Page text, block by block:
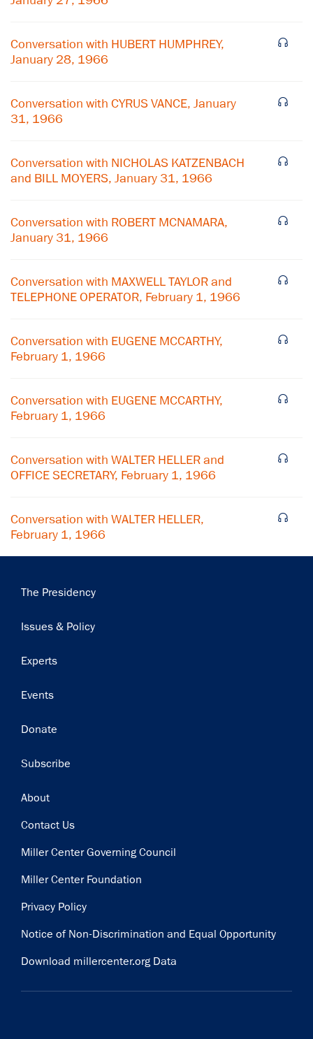
Conversation with HUBERT HUMPHREY,
January 28, 1966
Conversation with CYRUS VANCE, January
31, 1966
Conversation with NICHOLAS KATZENBACH
and BILL MOYERS, January 31, 1966
Conversation with ROBERT MCNAMARA,
January 31, 1966
Conversation with MAXWELL TAYLOR and
TELEPHONE OPERATOR, February 1, 1966
Conversation with EUGENE MCCARTHY,
February 1, 1966
Conversation with EUGENE MCCARTHY,
February 1, 1966
Conversation with WALTER HELLER and
OFFICE SECRETARY, February 1, 1966
Conversation with WALTER HELLER,
February 1, 1966
Main
The Presidency
Issues & Policy
Experts
Events
Donate
Subscribe
Footer
About
Contact Us
Miller Center Governing Council
Miller Center Foundation
Privacy Policy
Notice of Non-Discrimination and Equal Opportunity
Download millercenter.org Data